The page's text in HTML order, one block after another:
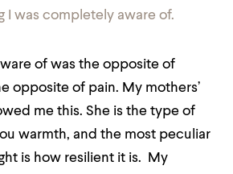
I was completely aware of.
of was the opposite of
opposite of pain. My mothers’
me this. She is the type of
warmth, and the most peculiar
is how resilient it is. My